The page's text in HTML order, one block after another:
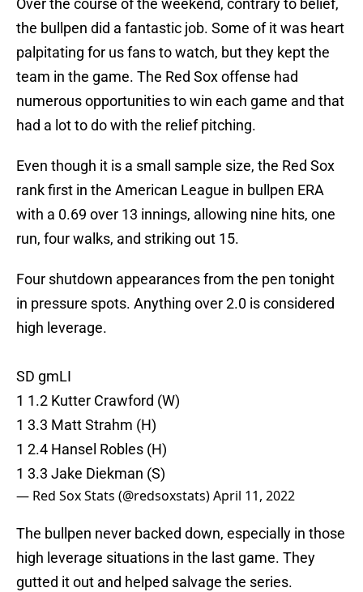
Over the course of the weekend, contrary to belief,
the bullpen did a fantastic job. Some of it was heart
palpitating for us fans to watch, but they kept the
team in the game. The Red Sox offense had
numerous opportunities to win each game and that
had a lot to do with the relief pitching.
Even though it is a small sample size, the Red Sox
rank first in the American League in bullpen ERA
with a 0.69 over 13 innings, allowing nine hits, one
run, four walks, and striking out 15.
Four shutdown appearances from the pen tonight
in pressure spots. Anything over 2.0 is considered
high leverage.
SD gmLI
1 1.2 Kutter Crawford (W)
1 3.3 Matt Strahm (H)
1 2.4 Hansel Robles (H)
1 3.3 Jake Diekman (S)
— Red Sox Stats (@redsoxstats)April 11, 2022
The bullpen never backed down, especially in those
high leverage situations in the last game. They
gutted it out and helped salvage the series.